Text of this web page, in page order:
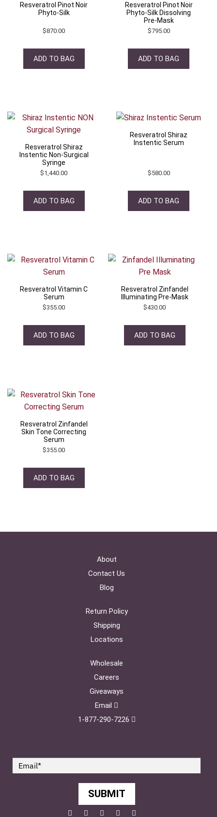
Resveratrol Pinot Noir
Phyto-Silk
$870.00
ADD TO BAG
Resveratrol Pinot Noir
Phyto-Silk Dissolving
Pre-Mask
$795.00
ADD TO BAG
Resveratrol Shiraz
Instentic Non-Surgical
Syringe
$1,440.00
ADD TO BAG
Resveratrol Shiraz
Instentic Serum
$580.00
ADD TO BAG
Resveratrol Vitamin C
Serum
$355.00
ADD TO BAG
Resveratrol Zinfandel
Illuminating Pre-Mask
$430.00
ADD TO BAG
Resveratrol Zinfandel
Skin Tone Correcting
Serum
$355.00
ADD TO BAG
About
Contact Us
Blog
Return Policy
Shipping
Locations
Wholesale
Careers
Giveaways
Email
1-877-290-7226
SUBMIT
Facebook
TwitterPinterest
YouTubeInstagram